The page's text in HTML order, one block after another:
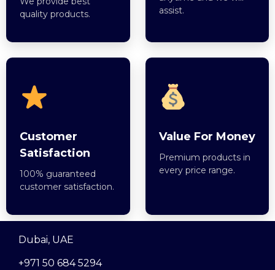
quality products.
assist.
Customer
Satisfaction
100% guaranteed
customer satisfaction.
Value For Money
Premium products in
every price range.
Dubai, UAE
+971 50 684 5294